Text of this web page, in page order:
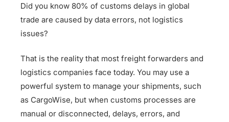
Did you know 80% of customs delays in global
trade are caused by data errors, not logistics
issues?
That is the reality that most freight forwarders and
logistics companies face today. You may use a
powerful system to manage your shipments, such
as CargoWise, but when customs processes are
manual or disconnected, delays, errors, and